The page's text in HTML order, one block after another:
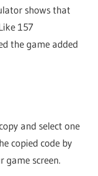
shows that
157
the game added
and select one
copied code by
game screen.